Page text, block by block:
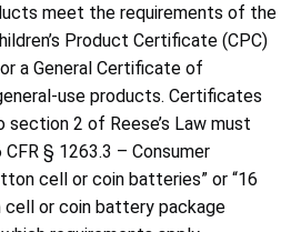
meet the requirements of the
Product Certificate (CPC)
a General Certificate of
use products. Certificates
2 of Reese’s Law must
§ 1263.3 – Consumer
cell or coin batteries” or “16
cell or coin battery package